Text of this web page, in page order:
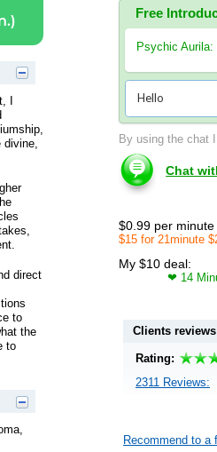
I
direct
to
the
to
Free
Psychic Aurila:
By using the chat
Chat
$0.99 per minute
$15 for 21minute
My $10 deal:
❤ 14
Clients
Rating:
2311 Reviews:
Recommend to a